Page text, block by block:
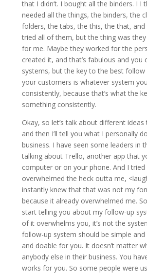
that I didn’t. I bought all the binders. I I
needed all the things, the binders, the
folders, the tabs, the this, the that, and
tried all of them, but the thing was they
for me. Maybe they worked for the
created it, and that’s fabulous and you
systems, but the key to the best
your customers is whatever system
consistently, because that’s what the
something consistently.
Okay, so let’s talk about different ideas
and then I’ll tell you what I personally
business. I have seen some leaders in
talking about Trello, another app that
computer or on your phone. And I tried
overwhelmed the heck outta me,
instantly knew that that was not my
because it already overwhelmed me.
start telling you about my follow-up
of it overwhelms you, it’s not the
follow-up system should be simple and
and doable for you. It doesn’t matter
anybody else in their business. You
works for you. So some people were